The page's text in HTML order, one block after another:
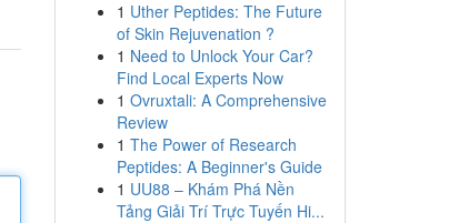
1 Uther Peptides: The Future
of Skin Rejuvenation ?
1 Need to Unlock Your Car?
Find Local Experts Now
1 Ovruxtali: A Comprehensive
Review
1 The Power of Research
Peptides: A Beginner's Guide
1 UU88 – Khám Phá Nền
Tảng Giải Trí Trực Tuyến Hi...